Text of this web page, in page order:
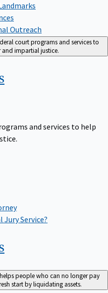
Outreach
court programs and services to
impartial justice.
and services to help
Jury Service?
people who can no longer pay
start by liquidating assets.